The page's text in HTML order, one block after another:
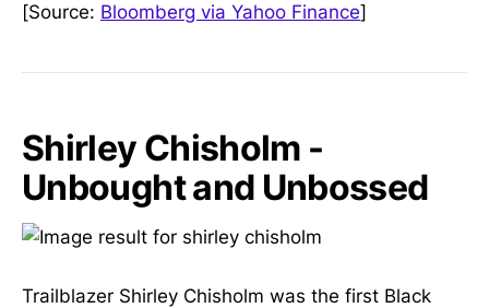
[Source: Bloomberg via Yahoo Finance]
Shirley Chisholm -
Unbought and Unbossed
Trailblazer Shirley Chisholm was the first Black